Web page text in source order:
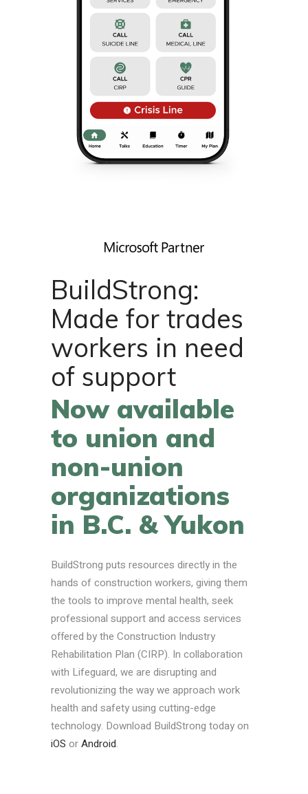
BuildStrong:
Made for trades
workers in need
of support
Now available
to union and
non-union
organizations
in B.C. & Yukon
BuildStrong puts resources directly in the
hands of construction workers, giving them
the tools to improve mental health, seek
professional support and access services
offered by the Construction Industry
Rehabilitation Plan (CIRP). In collaboration
with Lifeguard, we are disrupting and
revolutionizing the way we approach work
health and safety using cutting-edge
technology. Download BuildStrong today on
iOS orAndroid.